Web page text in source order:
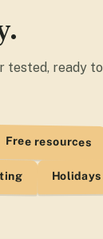
tested, ready to
Free resources
Holidays